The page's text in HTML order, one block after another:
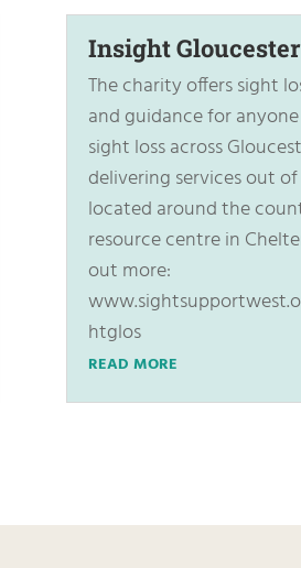
Insight
The charity offers sight
and guidance for
sight loss across
delivering services out
located around the
resource centre in
out more:
htglos
READ MORE